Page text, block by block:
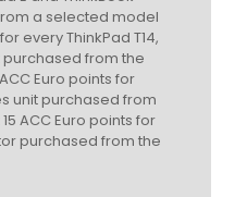
a selected model
every ThinkPad T14,
purchased from the
Euro points for
unit purchased from
ACC Euro points for
purchased from the